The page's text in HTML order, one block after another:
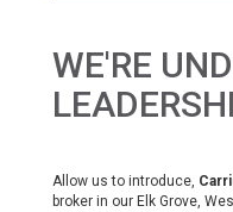
WE'RE
Allow us to introduce,
broker in our Elk Grove,